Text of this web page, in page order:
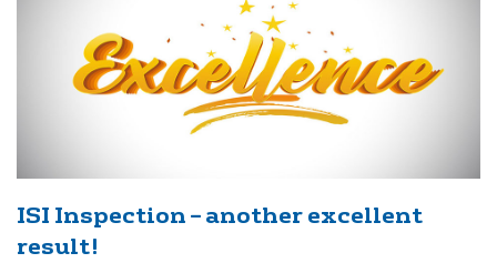
ISI Inspection – another excellent
result!